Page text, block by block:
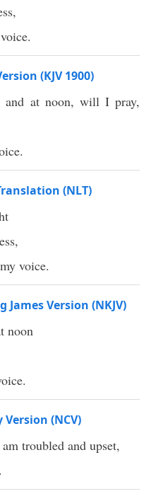
(KJV 1900)
and at noon, will I pray,
(NLT)
voice.
Version (NKJV)
noon
(NCV)
troubled and upset,